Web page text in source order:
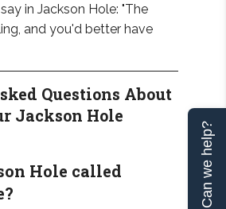
in Jackson Hole: "The
and you'd better have
Questions About
Jackson Hole
Hole called
Can we help?